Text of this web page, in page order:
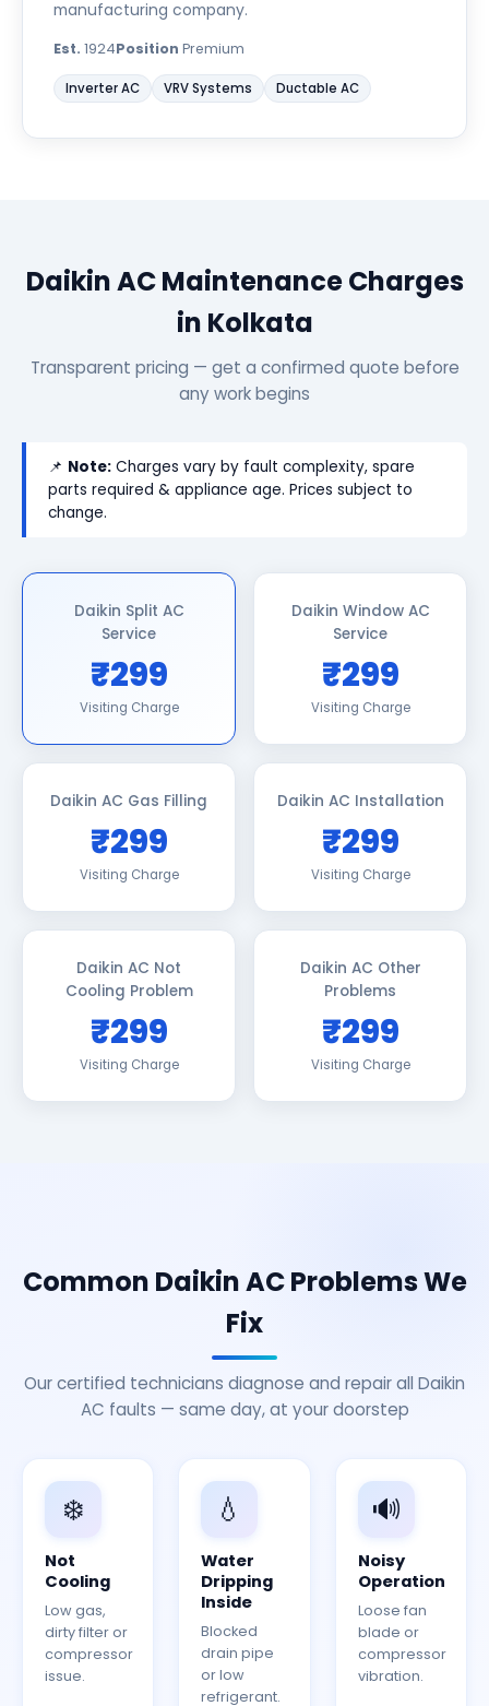
manufacturing company.
Est. 1924Position Premium
Inverter AC VRV Systems Ductable AC
Daikin AC Maintenance Charges
in Kolkata
Transparent pricing — get a confirmed quote before
any work begins
📌 Note: Charges vary by fault complexity, spare
parts required & appliance age. Prices subject to
change.
Daikin Split AC
Service
₹299
Visiting Charge
Daikin Window AC
Service
₹299
Visiting Charge
Daikin AC Gas Filling
₹299
Visiting Charge
Daikin AC Installation
₹299
Visiting Charge
Daikin AC Not
Cooling Problem
₹299
Visiting Charge
Daikin AC Other
Problems
₹299
Visiting Charge
Common Daikin AC Problems We
Fix
Our certified technicians diagnose and repair all Daikin
AC faults — same day, at your doorstep
❄️
Not
Cooling
Low gas,
dirty filter or
compressor
issue.
💧
Water
Dripping
Inside
Blocked
drain pipe
or low
refrigerant.
🔊
Noisy
Operation
Loose fan
blade or
compressor
vibration.